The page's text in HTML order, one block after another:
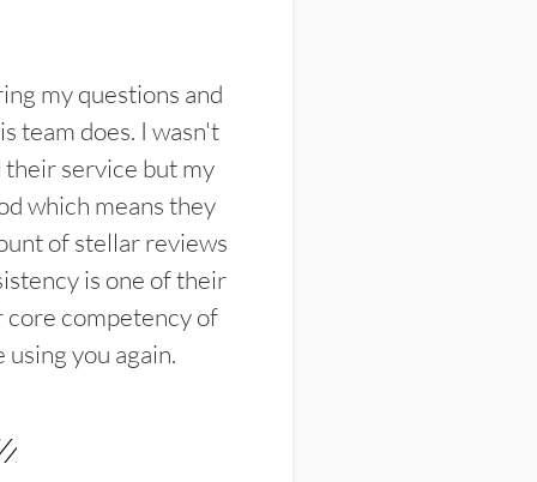
my questions and
team does. I wasn't
service but my
which means they
of stellar reviews
is one of their
competency of
you again.